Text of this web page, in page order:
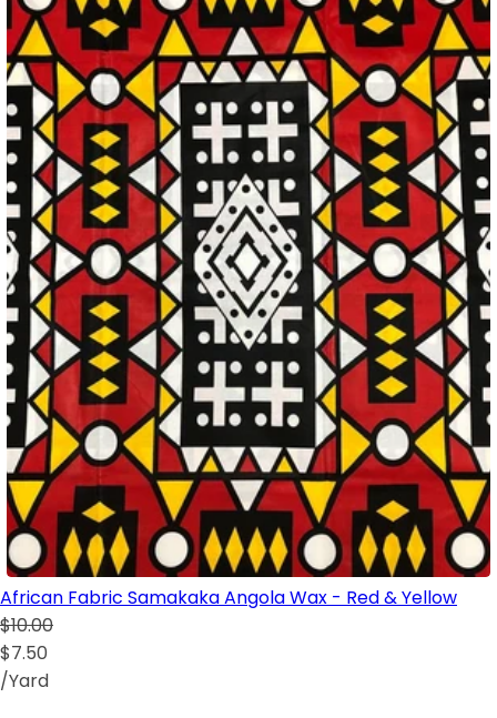
African Fabric Samakaka Angola Wax - Red & Yellow
$10.00
$7.50
/Yard